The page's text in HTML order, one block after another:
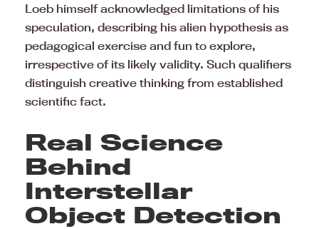
Loeb himself acknowledged limitations of his
speculation, describing his alien hypothesis as
pedagogical exercise and fun to explore,
irrespective of its likely validity. Such qualifiers
distinguish creative thinking from established
scientific fact.
Real Science
Behind
Interstellar
Object Detection